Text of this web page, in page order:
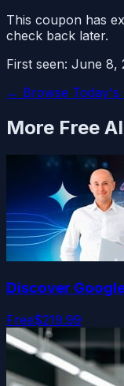
This coupon has
check back later.
First seen: June 8,
← Browse Today's
More Free
Discover
Free$219.99